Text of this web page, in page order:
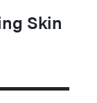
Skin